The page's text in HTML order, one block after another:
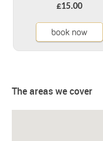
£15.00
book now
The areas we cover